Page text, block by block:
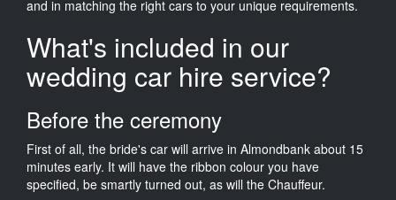
and in matching the right cars to your unique requirements.
What's included in our
wedding car hire service?
Before the ceremony
First of all, the bride's car will arrive in Almondbank about 15
minutes early. It will have the ribbon colour you have
specified, be smartly turned out, as will the Chauffeur.